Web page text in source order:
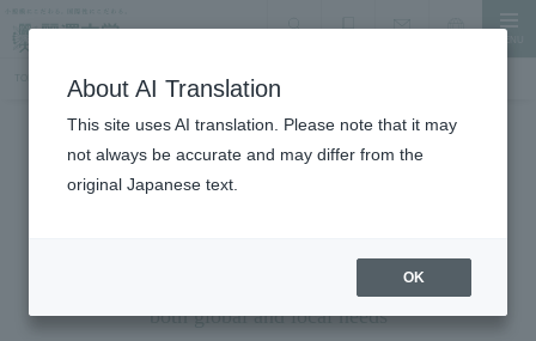
About the University Message President
About the University
Message President
Aiming to develop "glocal" professionals who serve
both global and local needs
About AI Translation
This site uses AI translation. Please note that it may
not always be accurate and may differ from the
original Japanese text.
OK